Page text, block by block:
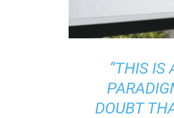
“THIS IS
DOUBT